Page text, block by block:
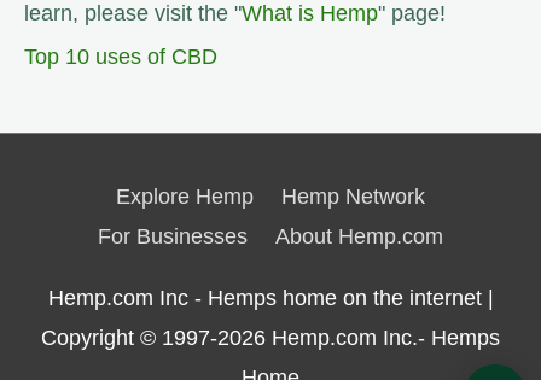
learn, please visit the "What is Hemp" page!
Top 10 uses of CBD
Explore Hemp
Hemp Network
For Businesses
About Hemp.com
Hemp.com Inc - Hemps home on the internet |
Copyright © 1997-2026 Hemp.com Inc.- Hemps